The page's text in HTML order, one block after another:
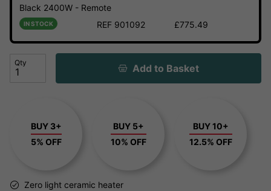
Black 2400W - Remote
IN STOCK REF 901092 £775.49
Qty Add to Basket
BUY 3+
5% OFF
BUY 5+
10% OFF
BUY 10+
12.5% OFF
Zero light ceramic heater